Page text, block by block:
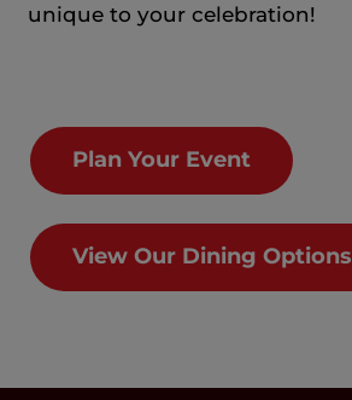
unique to your celebration!
Plan Your Event
View Our Dining Options